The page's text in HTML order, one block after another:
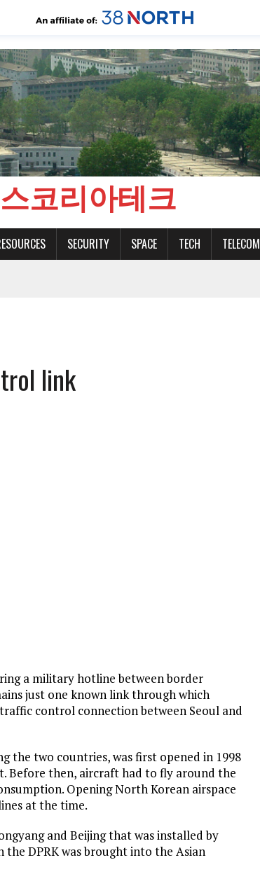
스코리아테크
SECURITY SPACE TECH TELECOM
link
a military hotline between border
just one known link through which
control connection between Seoul and
the two countries, was first opened in 1998
Before then, aircraft had to fly around the
Opening North Korean airspace
at the time.
and Beijing that was installed by
DPRK was brought into the Asian